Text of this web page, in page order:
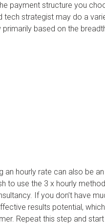
payment structure you
tech strategist may do a
primarily based on the
an hourly rate can also be
to use the 3 x hourly
If you don’t have
results potential,
Repeat this step and